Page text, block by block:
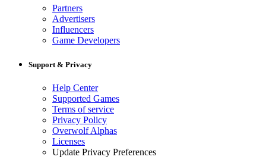
Partners
Advertisers
Influencers
Game Developers
Support & Privacy
Help Center
Supported Games
Terms of service
Privacy Policy
Overwolf Alphas
Licenses
Update Privacy Preferences